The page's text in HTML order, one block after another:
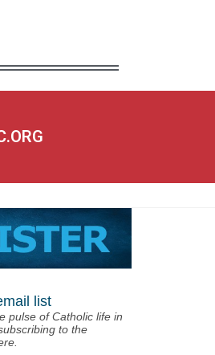
list
pulse of Catholic life in
to the